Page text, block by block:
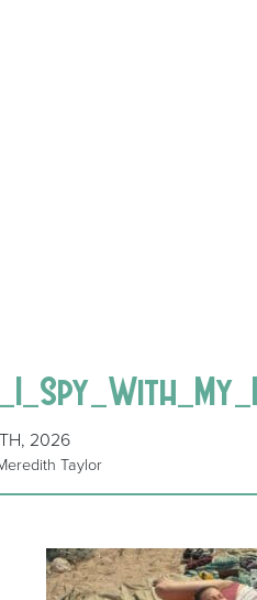
2026
Taylor